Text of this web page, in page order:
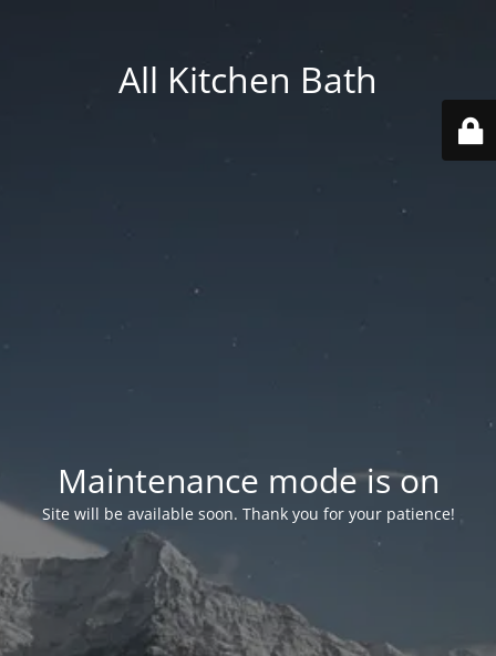
All Kitchen Bath
Maintenance mode is on
Site will be available soon. Thank you for your patience!